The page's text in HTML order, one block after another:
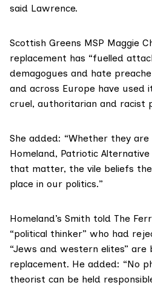
said Lawrence.
Scottish Greens MSP Maggie
replacement has “fuelled
demagogues and hate
and across Europe have
cruel, authoritarian and racist
She added: “Whether they are
Homeland, Patriotic
that matter, the vile beliefs
place in our politics.”
Homeland’s Smith told The
“political thinker” who had
“Jews and western elites” are
replacement. He added: “No
theorist can be held